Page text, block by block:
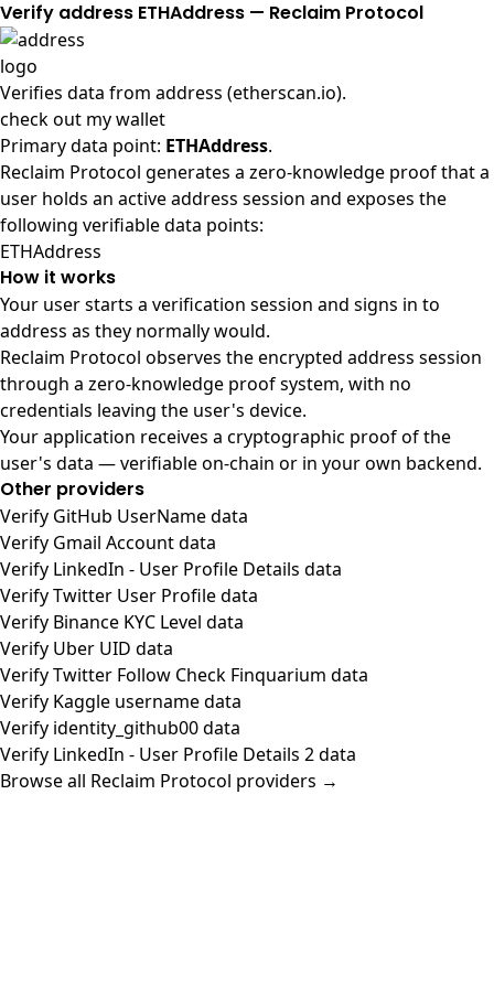
Verify address ETHAddress — Reclaim Protocol
Verifies data from address (etherscan.io).
check out my wallet
Primary data point: ETHAddress.
Reclaim Protocol generates a zero-knowledge proof that a
user holds an active address session and exposes the
following verifiable data points:
ETHAddress
How it works
Your user starts a verification session and signs in to
address as they normally would.
Reclaim Protocol observes the encrypted address session
through a zero-knowledge proof system, with no
credentials leaving the user's device.
Your application receives a cryptographic proof of the
user's data — verifiable on-chain or in your own backend.
Other providers
Verify GitHub UserName data
Verify Gmail Account data
Verify LinkedIn - User Profile Details data
Verify Twitter User Profile data
Verify Binance KYC Level data
Verify Uber UID data
Verify Twitter Follow Check Finquarium data
Verify Kaggle username data
Verify identity_github00 data
Verify LinkedIn - User Profile Details 2 data
Browse all Reclaim Protocol providers →